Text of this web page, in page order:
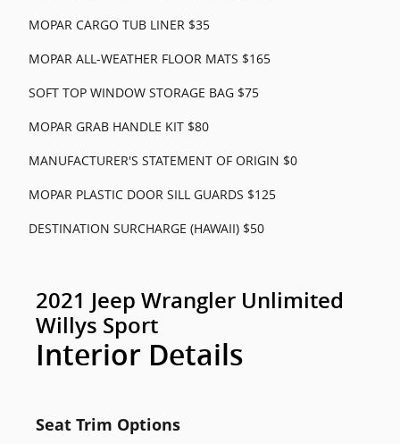
MOPAR CARGO TUB LINER $35
MOPAR ALL-WEATHER FLOOR MATS $165
SOFT TOP WINDOW STORAGE BAG $75
MOPAR GRAB HANDLE KIT $80
MANUFACTURER'S STATEMENT OF ORIGIN $0
MOPAR PLASTIC DOOR SILL GUARDS $125
DESTINATION SURCHARGE (HAWAII) $50
2021 Jeep Wrangler Unlimited
Willys Sport
Interior Details
Seat Trim Options